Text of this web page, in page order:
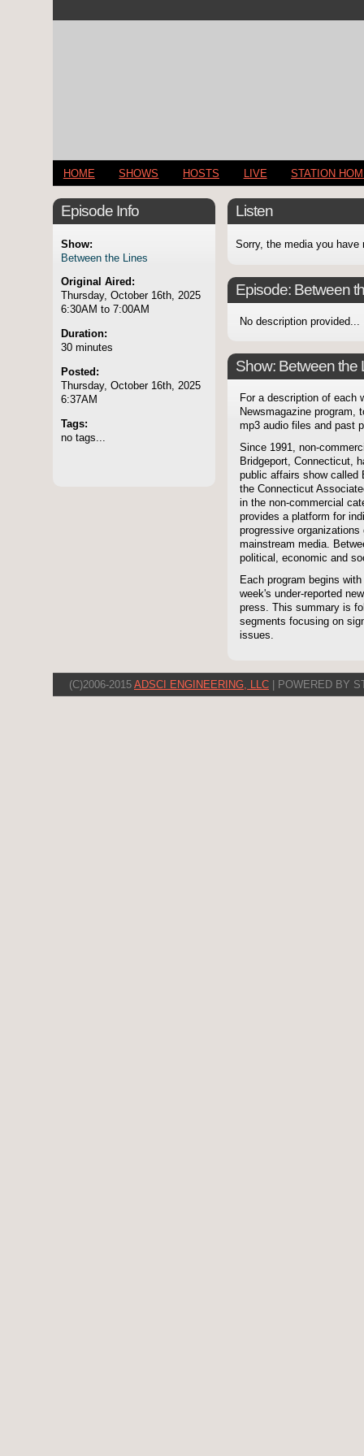
HOME SHOWS HOSTS LIVE STATION
Episode Info
Show:
Between the Lines
Original Aired:
Thursday, October 16th, 2025
6:30AM to 7:00AM
Duration:
30 minutes
Posted:
Thursday, October 16th, 2025
6:37AM
Tags:
no tags...
Listen
Sorry, the media you have
Episode: Between
No description provided...
Show: Between the
For a description of each
Newsmagazine program,
mp3 audio files and past
Since 1991, non-
Bridgeport, Connecticut,
public affairs show called
the Connecticut
in the non-commercial
provides a platform for
progressive
mainstream media.
political, economic and
Each program begins
week's under-reported
press. This summary is
segments focusing on
issues.
(C)2006-2015 ADSCI ENGINEERING, LLC | POWERED BY